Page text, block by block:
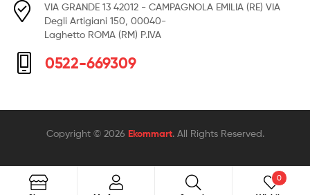
VIA GRANDE 13 42012 - CAMPAGNOLA EMILIA (RE) VIA
Degli Artigiani 150, 00040-
Laghetto ROMA (RM) P.IVA
0522-669309
Copyright © 2026 Ekommart. All Rights Reserved.
Search
0